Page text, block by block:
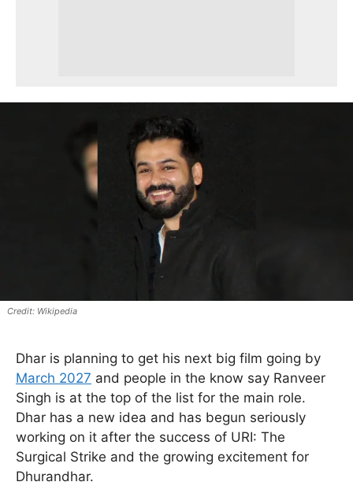
Wikipedia
Dhar is planning to get his next big film going by
March 2027 and people in the know say Ranveer
Singh is at the top of the list for the main role.
Dhar has a new idea and has begun seriously
working on it after the success of URI: The
Surgical Strike and the growing excitement for
Dhurandhar.